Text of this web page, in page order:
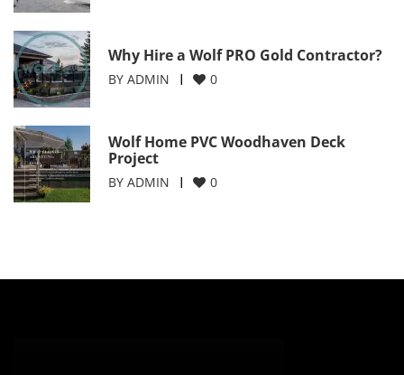
Why Hire a Wolf PRO Gold Contractor?
BY ADMIN 0
Wolf Home PVC Woodhaven Deck
Project
BY ADMIN 0